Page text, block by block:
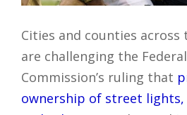
Cities and counties across
are challenging the
Commission’s ruling that
ownership of street